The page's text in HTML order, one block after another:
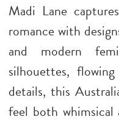
Madi Lane
romance with
and modern
silhouettes,
details, this
feel both whimsical